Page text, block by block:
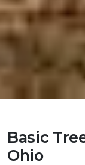
Basic
Ohio